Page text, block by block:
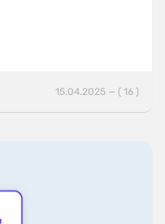
15.04.2025 — ( 16 )